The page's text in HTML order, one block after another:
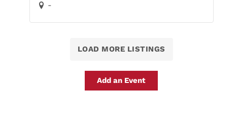
-
LOAD MORE LISTINGS
Add an Event